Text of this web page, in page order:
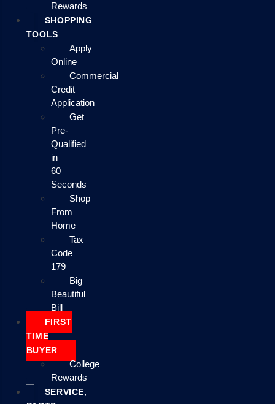
Rewards
SHOPPING
TOOLS
Apply
Online
Commercial
Credit
Application
Get
Pre-
Qualified
in
60
Seconds
Shop
From
Home
Tax
Code
179
Big
Beautiful
Bill
FIRST
TIME
BUYER
College
Rewards
SERVICE,